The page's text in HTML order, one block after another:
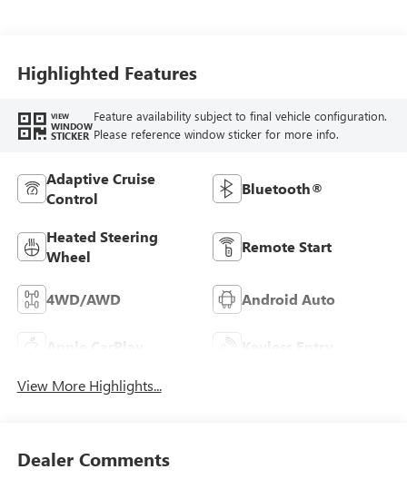
Highlighted Features
VIEW
WINDOW
STICKER
Feature availability subject to final vehicle configuration.
Please reference window sticker for more info.
Adaptive Cruise
Control
Bluetooth®
Heated Steering
Wheel
Remote Start
4WD/AWD Android Auto
Apple CarPlay Keyless Entry
View More Highlights...
Dealer Comments